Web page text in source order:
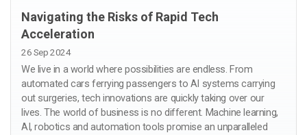
Navigating the Risks of Rapid Tech
Acceleration
26 Sep 2024
We live in a world where possibilities are endless. From
automated cars ferrying passengers to AI systems carrying
out surgeries, tech innovations are quickly taking over our
lives. The world of business is no different. Machine learning,
AI, robotics and automation tools promise an unparalleled